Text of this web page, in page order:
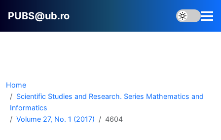
PUBS@ub.ro
Home
Scientific Studies and Research. Series Mathematics and
Informatics
Volume 27, No. 1 (2017)
4604